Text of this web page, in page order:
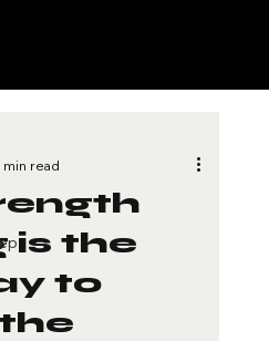
is the
to
min read